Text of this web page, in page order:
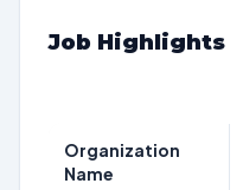
Job Highlights
Organization
Name